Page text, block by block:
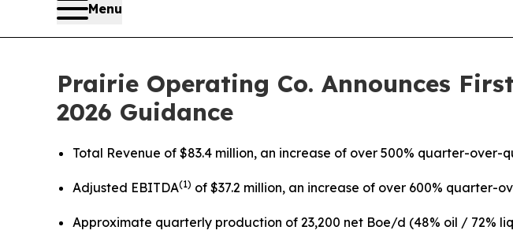
Menu
Prairie Operating Co. Announces
2026 Guidance
Total Revenue of $83.4 million, an increase of over 500% quarter-over-
Adjusted EBITDA(1) of $37.2 million, an increase of over 600% quarter-
Approximate quarterly production of 23,200 net Boe/d (48% oil / 72%